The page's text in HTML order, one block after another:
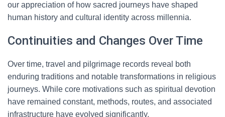
our appreciation of how sacred journeys have shaped
human history and cultural identity across millennia.
Continuities and Changes Over Time
Over time, travel and pilgrimage records reveal both
enduring traditions and notable transformations in religious
journeys. While core motivations such as spiritual devotion
have remained constant, methods, routes, and associated
infrastructure have evolved significantly.